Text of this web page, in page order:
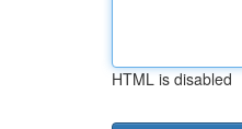
HTML is disabled